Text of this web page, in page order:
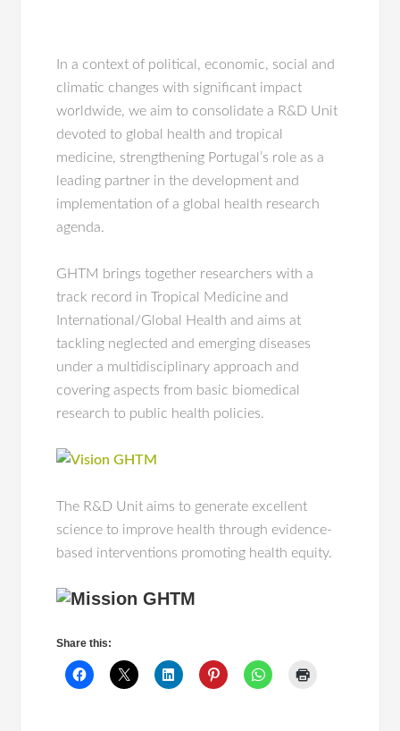
In a context of political, economic, social and
climatic changes with significant impact
worldwide, we aim to consolidate a R&D Unit
devoted to global health and tropical
medicine, strengthening Portugal’s role as a
leading partner in the development and
implementation of a global health research
agenda.
GHTM brings together researchers with a
track record in Tropical Medicine and
International/Global Health and aims at
tackling neglected and emerging diseases
under a multidisciplinary approach and
covering aspects from basic biomedical
research to public health policies.
The R&D Unit aims to generate excellent
science to improve health through evidence-
based interventions promoting health equity.
Share this: